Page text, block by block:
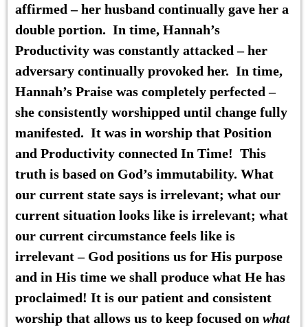
affirmed – her husband continually gave her a
double portion. In time, Hannah’s
Productivitywas constantly attacked – her
adversary continually provoked her. In time,
Hannah’s Praisewas completely perfected –
she consistently worshipped until change fully
manifested. It was in worship that Position
and Productivity connected In Time! This
truth is based on God’s immutability. What
our current state says is irrelevant; what our
current situation looks like is irrelevant; what
our current circumstance feels like is
irrelevant – God positions us for His purpose
and in His time we shall produce what He has
proclaimed! It is our patient and consistent
worship that allows us to keep focused on what